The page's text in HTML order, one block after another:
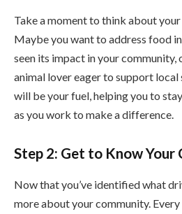
Take a moment to think about your
Maybe you want to address food
seen its impact in your community,
animal lover eager to support local
will be your fuel, helping you to
as you work to make a difference.
Step 2: Get to Know Your
Now that you’ve identified what
more about your community.